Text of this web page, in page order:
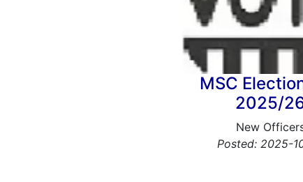
MSC
2025/
New
Posted: 2025-